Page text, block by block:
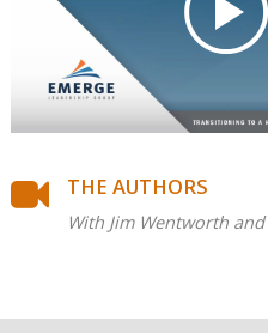
THE AUTHORS
With Jim Wentworth